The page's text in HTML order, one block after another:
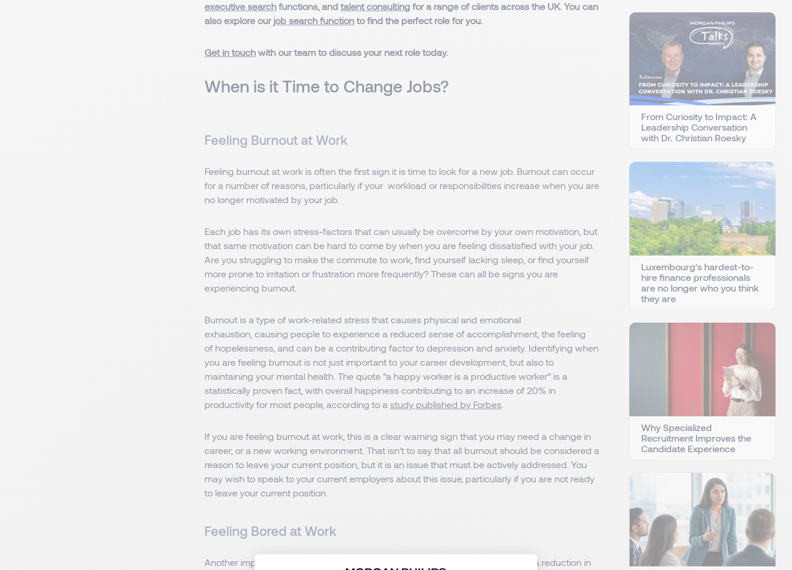
executive search functions, and talent consulting for a range of clients across the UK. You can
also explore our job search function to find the perfect role for you.
Get in touch with our team to discuss your next role today.
When is it Time to Change Jobs?
Feeling Burnout at Work
Feeling burnout at work is often the first sign it is time to look for a new job. Burnout can occur
for a number of reasons, particularly if your workload or responsibilities increase when you are
no longer motivated by your job.
Each job has its own stress-factors that can usually be overcome by your own motivation, but
that same motivation can be hard to come by when you are feeling dissatisfied with your job.
Are you struggling to make the commute to work, find yourself lacking sleep, or find yourself
more prone to irritation or frustration more frequently? These can all be signs you are
experiencing burnout.
Burnout is a type of work-related stress that causes physical and emotional
exhaustion, causing people to experience a reduced sense of accomplishment, the feeling
of hopelessness, and can be a contributing factor to depression and anxiety. Identifying when
you are feeling burnout is not just important to your career development, but also to
maintaining your mental health. The quote “a happy worker is a productive worker” is a
statistically proven fact, with overall happiness contributing to an increase of 20% in
productivity for most people, according to a study published by Forbes
If you are feeling burnout at work, this is a clear warning sign that you may need a change in
career, or a new working environment. That isn’t to say that all burnout should be considered a
reason to leave your current position, but it is an issue that must be actively addressed. You
may wish to speak to your current employers about this issue, particularly if you are not ready
to leave your current position.
Feeling Bored at Work
Another important factor in switching jobs, boredom at work will often result in a reduction in
From Curiosity to Impact: A
Leadership Conversation
with Dr. Christian Roesky
Luxembourg's hardest-to-
hire finance professionals
are no longer who you think
they are
Why Specialized
Recruitment Improves the
Candidate Experience